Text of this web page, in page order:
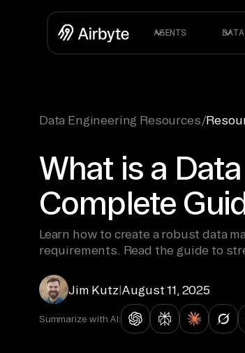
AGENTS
Data Engineering Resources/
What is a
Complete
Learn how to create a robust data
requirements. Read the guide to
Jim Kutz|August 11, 2025
Summarize with AI: